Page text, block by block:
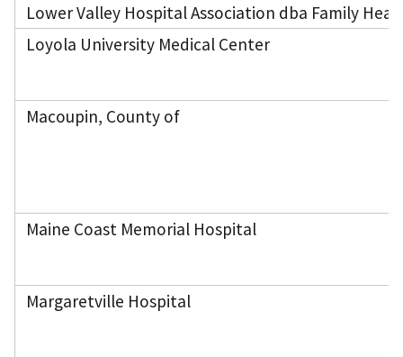
Lower Valley Hospital Association dba Family
Loyola University Medical Center
Macoupin, County of
Maine Coast Memorial Hospital
Margaretville Hospital